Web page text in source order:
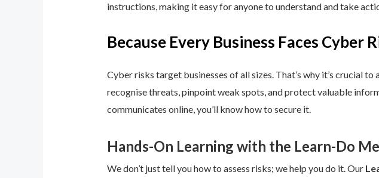
instructions, making it easy for anyone to understand and take
Because Every Business Faces Cyber
Cyber risks target businesses of all sizes. That’s why it’s crucial
recognise threats, pinpoint weak spots, and protect valuable
communicates online, you’ll know how to secure it.
Hands-On Learning with the Learn-Do
We don’t just tell you how to assess risks; we help you do it. Our